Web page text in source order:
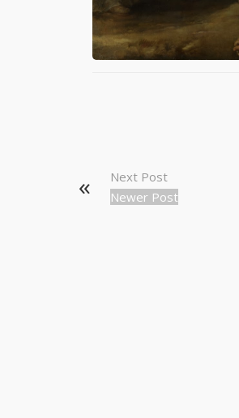
Next Post
Newer Post